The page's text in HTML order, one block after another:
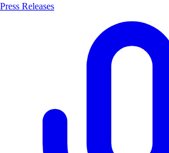
Press Releases